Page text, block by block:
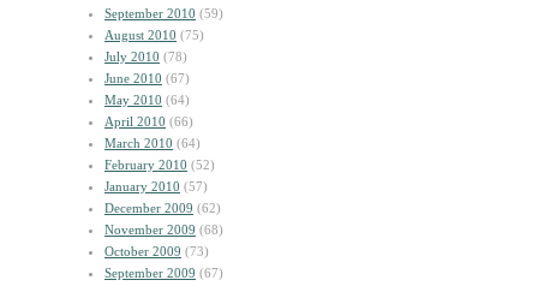
September 2010 (59)
August 2010 (75)
July 2010 (78)
June 2010 (67)
May 2010 (64)
April 2010 (66)
March 2010 (64)
February 2010 (52)
January 2010 (57)
December 2009 (62)
November 2009 (68)
October 2009 (73)
September 2009 (67)